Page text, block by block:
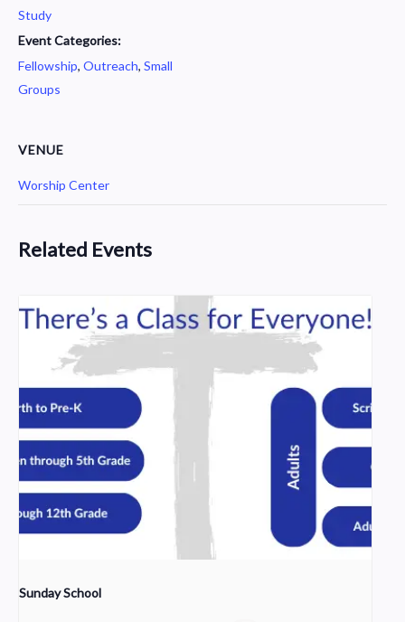
Study
Event Categories:
Fellowship, Outreach, Small
Groups
VENUE
Worship Center
Related Events
Sunday School